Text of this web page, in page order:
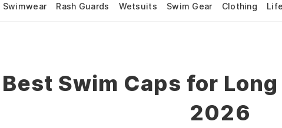
Swimwear Rash Guards Wetsuits Swim Gear Clothing
Swim Caps for
2026